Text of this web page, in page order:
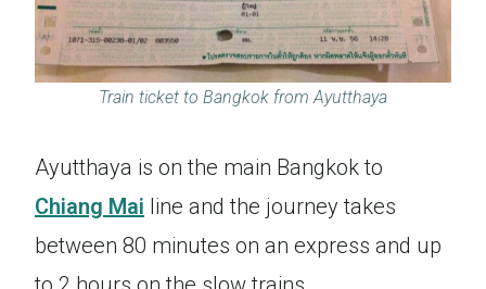
Train ticket to Bangkok from Ayutthaya
Ayutthaya is on the main Bangkok to
Chiang Mai line and the journey takes
between 80 minutes on an express and up